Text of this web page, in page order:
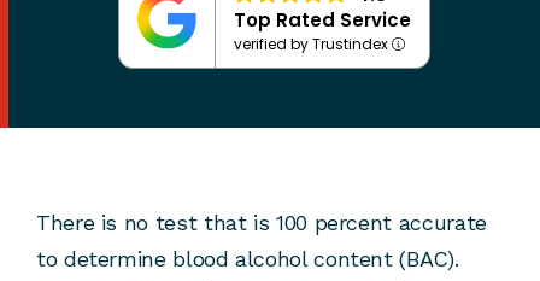
Top Rated Service
verified by Trustindex
There is no test that is 100 percent accurate
to determine blood alcohol content (BAC).